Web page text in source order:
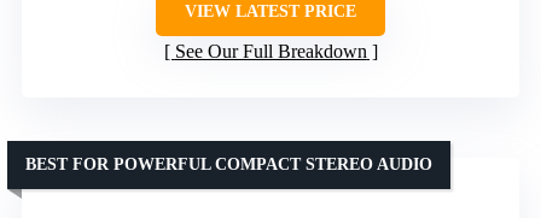
VIEW LATEST PRICE
See Our Full Breakdown
BEST FOR POWERFUL COMPACT STEREO AUDIO